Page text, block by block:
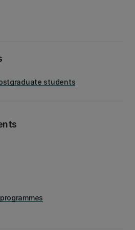
students